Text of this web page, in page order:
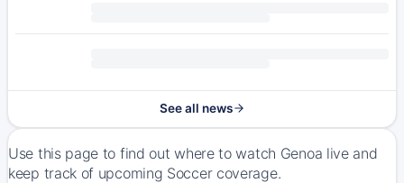
See all news
Use this page to find out where to watch Genoa live and
keep track of upcoming Soccer coverage.